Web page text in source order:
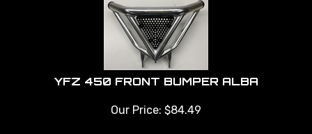
YFZ 450 FRONT BUMPER ALBA
Our Price: $84.49